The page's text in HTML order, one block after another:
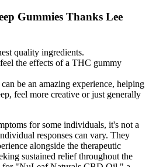
Gummies Thanks Lee
quality ingredients.
the effects of a THC gummy
be an amazing experience, helping
feel more creative or just generally
for some individuals, it's not a
responses can vary. They
alongside the therapeutic
sustained relief throughout the